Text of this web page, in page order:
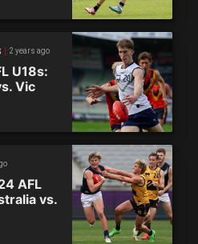
2 years ago
U18s:
Vic
AFL
vs.